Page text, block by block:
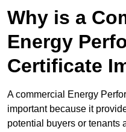
Why is a
Energy
Certificate
A commercial Energy
important because it
potential buyers or tenants